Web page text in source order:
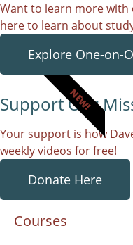
Want to learn more with
here to learn about
Explore One-on-
NEW!
Support Our
Your support is how
weekly videos for free!
Donate Here
Courses